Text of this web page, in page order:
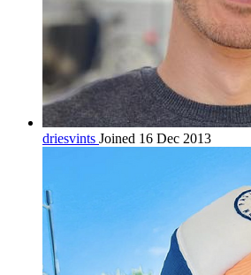
driesvints Joined 16 Dec 2013